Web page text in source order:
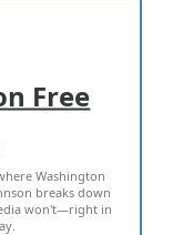
Free
Washington
breaks down
won't—right in